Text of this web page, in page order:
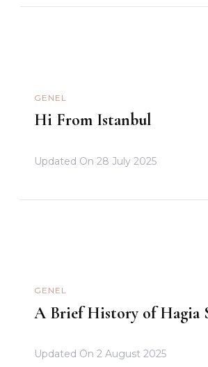
GENEL
Hi From Istanbul
Updated On 28 July 2025
GENEL
A Brief History of Hagia
Updated On 2 August 2025